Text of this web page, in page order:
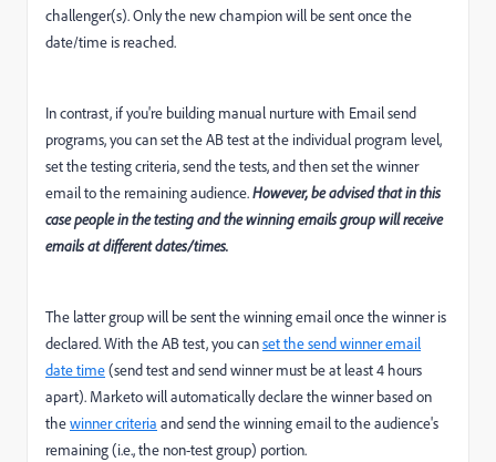
challenger(s). Only the new champion will be sent once the
date/time is reached.
In contrast, if you're building manual nurture with Email send
programs, you can set the AB test at the individual program level,
set the testing criteria, send the tests, and then set the winner
email to the remaining audience.However, be advised that in this
case people in the testing and the winning emails group will receive
emails at different dates/times.
The latter group will be sent the winning email once the winner is
declared. With the AB test, you canset the send winner email
date time(send test and send winner must be at least 4 hours
apart). Marketo will automatically declare the winner based on
thewinner criteria and send the winning email to the audience's
remaining (i.e., the non-test group) portion.